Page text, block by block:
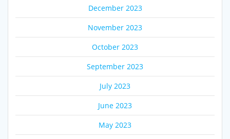
December 2023
November 2023
October 2023
September 2023
July 2023
June 2023
May 2023